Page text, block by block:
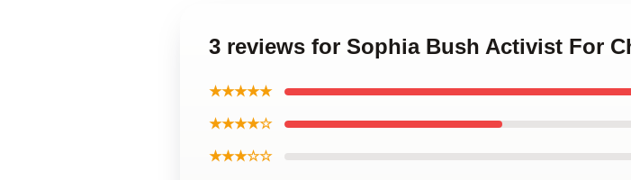
3 reviews for Sophia Bush Activist For
★★★★★
★★★★☆
★★★☆☆